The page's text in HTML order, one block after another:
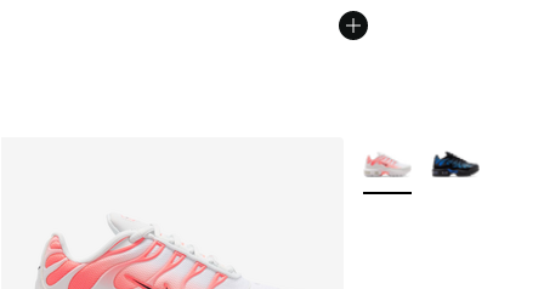
More Colors Available